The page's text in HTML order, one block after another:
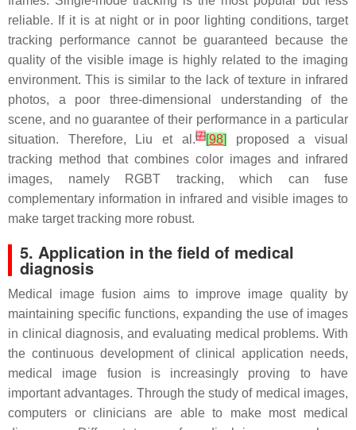
reliable. If it is at night or in poor lighting conditions, target
tracking performance cannot be guaranteed because the
quality of the visible image is highly related to the imaging
environment. This is similar to the lack of texture in infrared
photos, a poor three-dimensional understanding of the
scene, and no guarantee of their performance in a particular
situation. Therefore, Liu et al.[7][98]
proposed a visual
tracking method that combines color images and infrared
images, namely RGBT tracking, which can fuse
complementary information in infrared and visible images to
make target tracking more robust.
5. Application in the field of medical
diagnosis
Medical image fusion aims to improve image quality by
maintaining specific functions, expanding the use of images
in clinical diagnosis, and evaluating medical problems. With
the continuous development of clinical application needs,
medical image fusion is increasingly proving to have
important advantages. Through the study of medical images,
computers or clinicians are able to make most medical